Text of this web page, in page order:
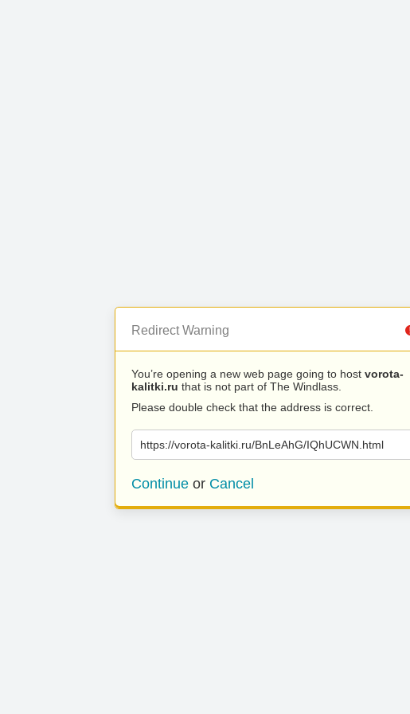
Redirect Warning
You’re opening a new web page going to host vorota-
kalitki.ru that is not part of The Windlass.
Please double check that the address is correct.
https://vorota-kalitki.ru/BnLeAhG/IQhUCWN.html
Continue or Cancel